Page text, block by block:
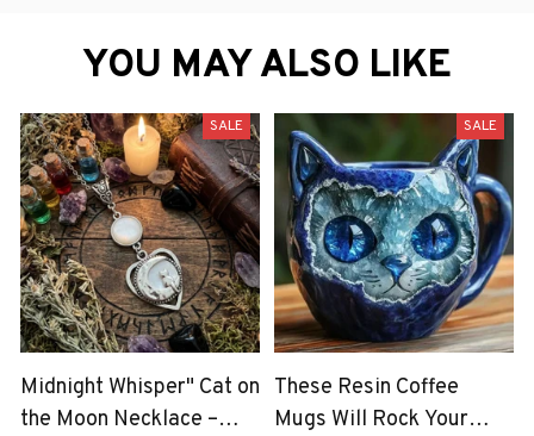
YOU MAY ALSO LIKE
SALE
Midnight Whisper" Cat on
the Moon Necklace –
SALE
These Resin Coffee
Mugs Will Rock Your